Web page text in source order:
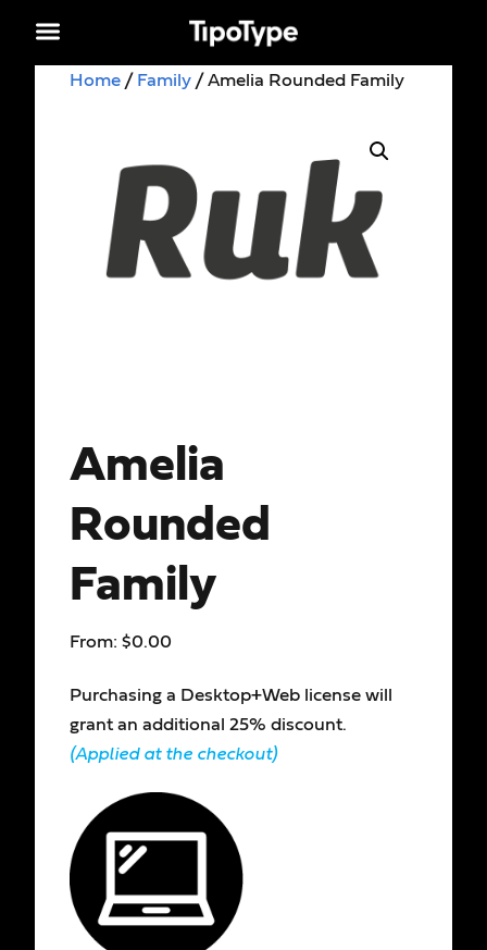
Home / Family / Amelia Rounded Family
Amelia
Rounded
Family
From: $0.00
Purchasing a Desktop+Web license will
grant an additional 25% discount.
(Applied at the checkout)